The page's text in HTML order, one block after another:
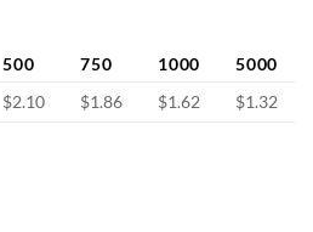
500 750 1000
5000
$2.10 $1.86 $1.62 $1.32